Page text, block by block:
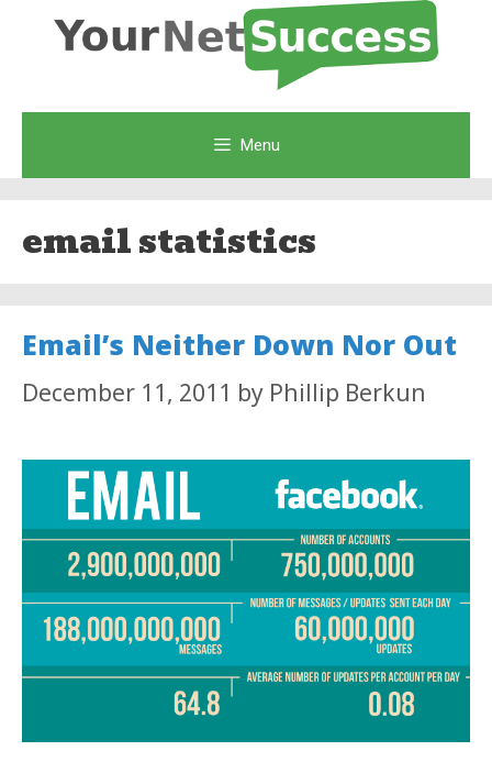
Menu
email statistics
Email’s Neither Down Nor Out
December 11, 2011 by Phillip Berkun